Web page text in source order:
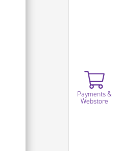
Payments &
Webstore